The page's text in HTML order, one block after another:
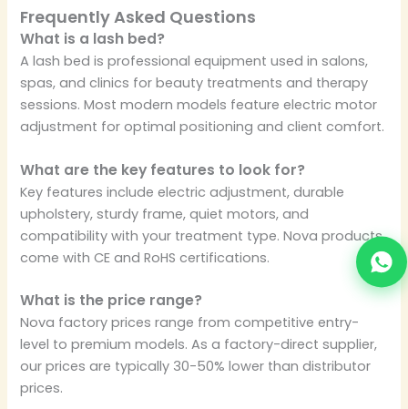
Frequently Asked Questions
What is a lash bed?
A lash bed is professional equipment used in salons,
spas, and clinics for beauty treatments and therapy
sessions. Most modern models feature electric motor
adjustment for optimal positioning and client comfort.
What are the key features to look for?
Key features include electric adjustment, durable
upholstery, sturdy frame, quiet motors, and
compatibility with your treatment type. Nova products
come with CE and RoHS certifications.
What is the price range?
Nova factory prices range from competitive entry-
level to premium models. As a factory-direct supplier,
our prices are typically 30-50% lower than distributor
prices.